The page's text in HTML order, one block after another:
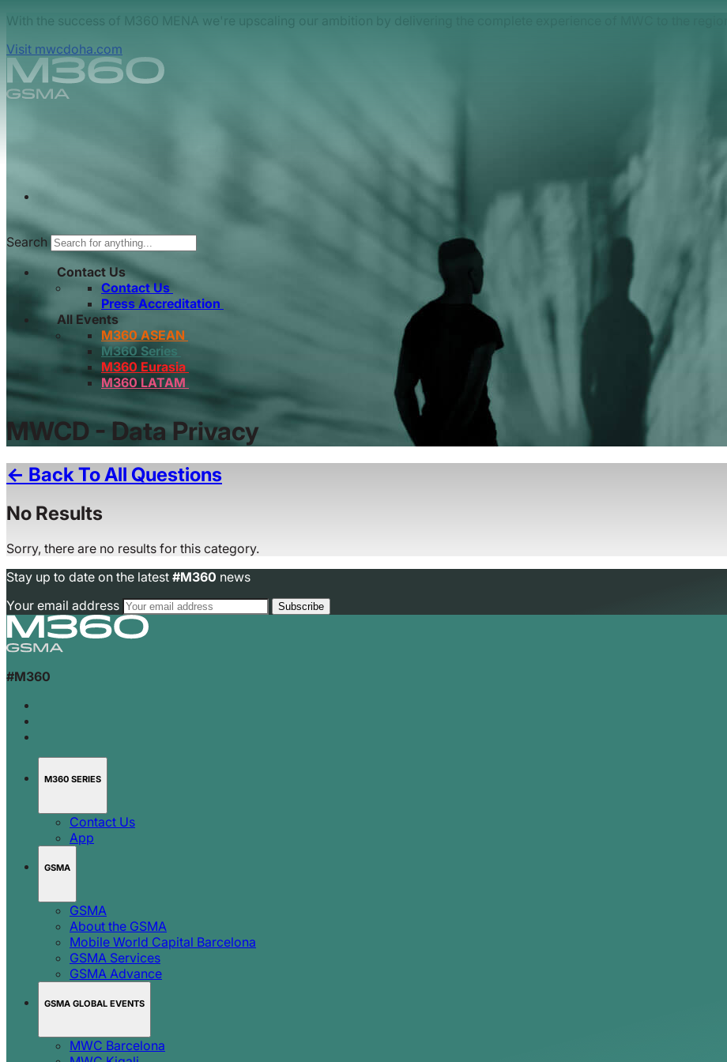
Skip to main content.
With the success of M360 MENA we're upscaling our ambition by delivering the complete experience of MWC to the region.
Visit mwcdoha.com
Search
Contact Us
Contact Us
Press Accreditation
All Events
M360 ASEAN
M360 Series
M360 Eurasia
M360 LATAM
MWCD - Data Privacy
← Back To All Questions
No Results
Sorry, there are no results for this category.
Stay up to date on the latest #M360 news
Your email address
#M360
M360 SERIES
Contact Us
App
GSMA
GSMA
About the GSMA
Mobile World Capital Barcelona
GSMA Services
GSMA Advance
GSMA GLOBAL EVENTS
MWC Barcelona